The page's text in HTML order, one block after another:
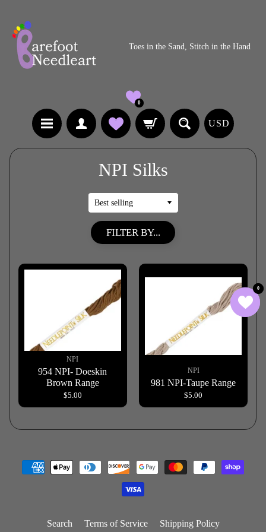
Toes in the Sand, Stitch in the Hand
0
USD
NPI Silks
FILTER BY...
NPI
954 NPI- Doeskin
Brown Range
$5.00
NPI
981 NPI-Taupe Range
$5.00
Search Terms of Service Shipping Policy
00